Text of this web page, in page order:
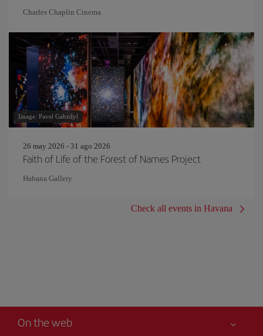
Charles Chaplin Cinema
Image: Pavel Gabzdyl
26 may 2026 - 31 ago 2026
Faith of Life of the Forest of Names Project
Habana Gallery
Check all events in Havana
On the web